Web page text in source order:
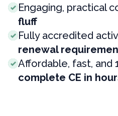
Engaging, practical
fluff
Fully accredited
renewal
Affordable, fast, and
complete CE in